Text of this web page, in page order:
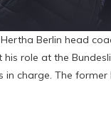
Berlin head
his role at the
charge. The former